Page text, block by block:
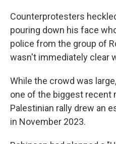
Counterprotesters
pouring down his face
police from the group of
wasn't immediately clear
While the crowd was
one of the biggest recent
Palestinian rally drew an
in November 2023.